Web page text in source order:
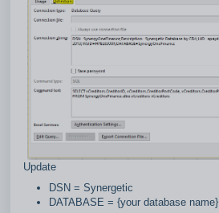
Update
DSN = Synergetic
DATABASE = {your database name}